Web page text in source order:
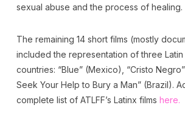
sexual abuse and the process of healing.
The remaining 14 short films (mostly
included the representation of three Latin
countries: “Blue” (Mexico), “Cristo
Seek Your Help to Bury a Man” (Brazil).
complete list of ATLFF’s Latinx films here.